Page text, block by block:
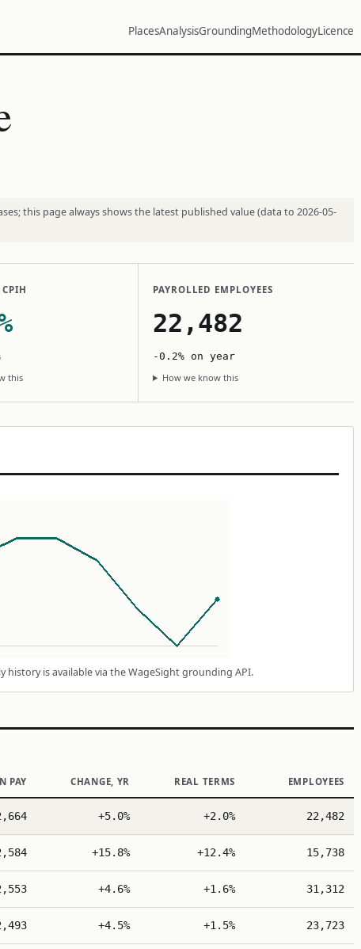
PlacesAnalysisGroundingMethodologyLicence
this page always shows the latest published value (data to 2026-05-
CPIH
this
PAYROLLED EMPLOYEES
22,482
-0.2% on year
How we know this
is available via the WageSight grounding API.
PAY CHANGE, YR REAL TERMS EMPLOYEES
+5.0% +2.0% 22,482
+15.8% +12.4% 15,738
+4.6% +1.6% 31,312
+4.5% +1.5% 23,723